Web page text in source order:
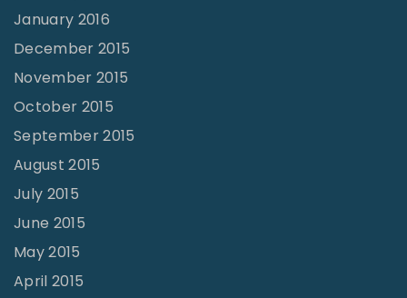
January 2016
December 2015
November 2015
October 2015
September 2015
August 2015
July 2015
June 2015
May 2015
April 2015